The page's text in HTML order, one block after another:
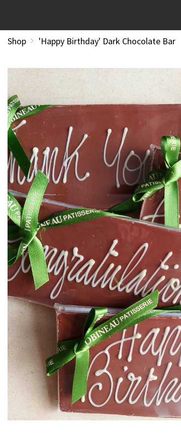
Shop 'Happy Birthday' Dark Chocolate Bar